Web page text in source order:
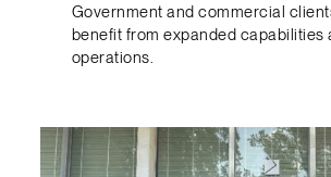
Government and commercial
benefit from expanded capabilities
operations.